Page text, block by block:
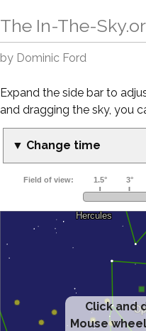
The In-The-
by Dominic Ford
Expand the side bar to
and dragging the sky, you
▼ Change time
Click and
Mouse